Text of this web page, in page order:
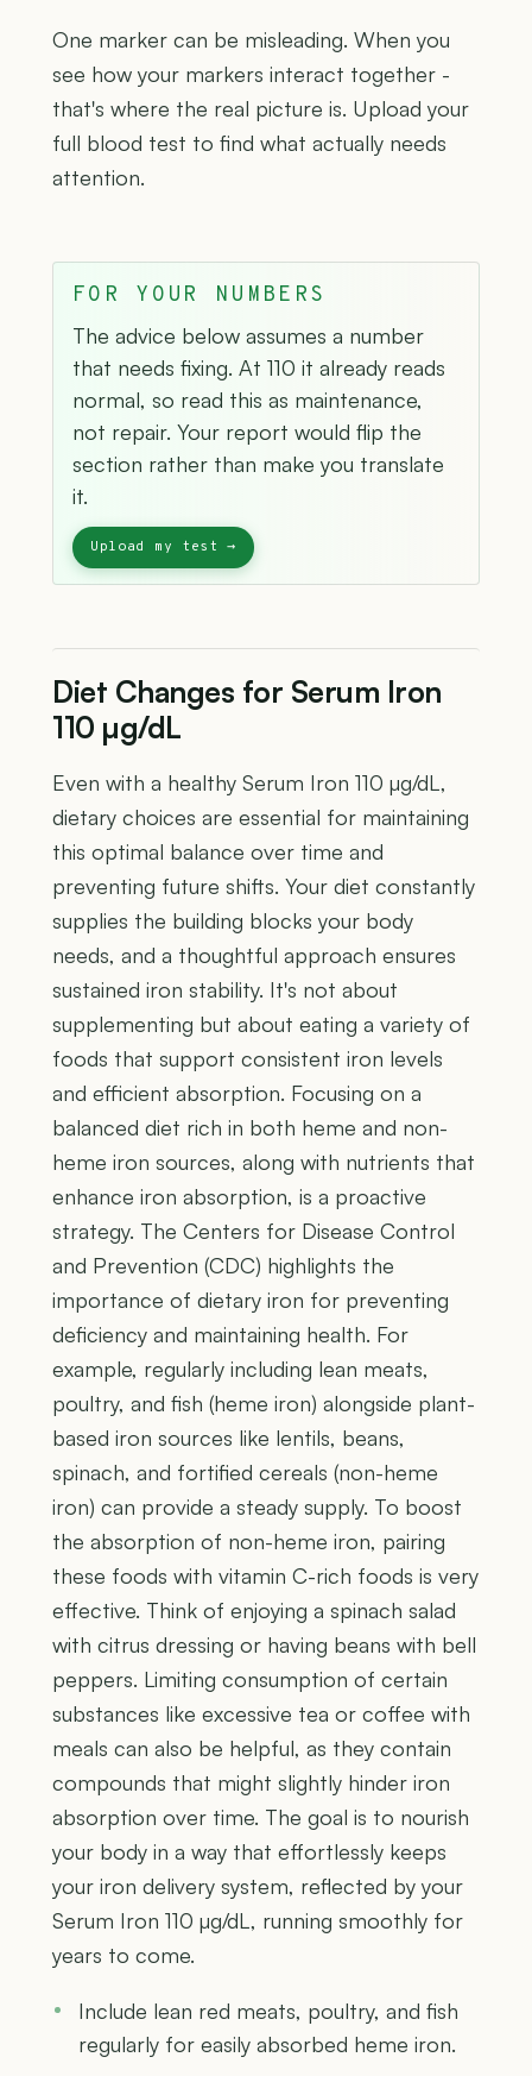
One marker can be misleading. When you
see how your markers interact together -
that's where the real picture is. Upload your
full blood test to find what actually needs
attention.
FOR YOUR NUMBERS
The advice below assumes a number
that needs fixing. At 110 it already reads
normal, so read this as maintenance,
not repair. Your report would flip the
section rather than make you translate
it.
Diet Changes for Serum Iron
110 µg/dL
Even with a healthy Serum Iron 110 µg/dL,
dietary choices are essential for maintaining
this optimal balance over time and
preventing future shifts. Your diet constantly
supplies the building blocks your body
needs, and a thoughtful approach ensures
sustained iron stability. It's not about
supplementing but about eating a variety of
foods that support consistent iron levels
and efficient absorption. Focusing on a
balanced diet rich in both heme and non-
heme iron sources, along with nutrients that
enhance iron absorption, is a proactive
strategy. The Centers for Disease Control
and Prevention (CDC) highlights the
importance of dietary iron for preventing
deficiency and maintaining health. For
example, regularly including lean meats,
poultry, and fish (heme iron) alongside plant-
based iron sources like lentils, beans,
spinach, and fortified cereals (non-heme
iron) can provide a steady supply. To boost
the absorption of non-heme iron, pairing
these foods with vitamin C-rich foods is very
effective. Think of enjoying a spinach salad
with citrus dressing or having beans with bell
peppers. Limiting consumption of certain
substances like excessive tea or coffee with
meals can also be helpful, as they contain
compounds that might slightly hinder iron
absorption over time. The goal is to nourish
your body in a way that effortlessly keeps
your iron delivery system, reflected by your
Serum Iron 110 µg/dL, running smoothly for
years to come.
Include lean red meats, poultry, and fish
regularly for easily absorbed heme iron.